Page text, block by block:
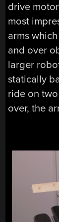
drive
most
arms
and over
larger
statically
ride on
over, the